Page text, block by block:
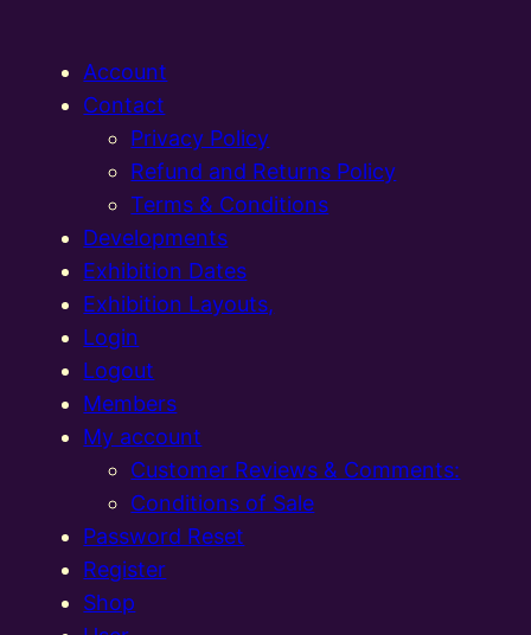
Account
Contact
Privacy Policy
Refund and Returns Policy
Terms & Conditions
Developments
Exhibition Dates
Exhibition Layouts,
Login
Logout
Members
My account
Customer Reviews & Comments:
Conditions of Sale
Password Reset
Register
Shop